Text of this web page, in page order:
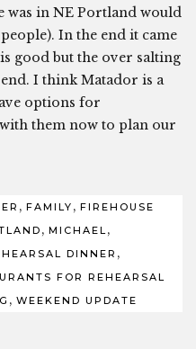
was in NE Portland would
In the end it came
good but the over salting
I think Matador is a
options for
them now to plan our
, FAMILY , FIREHOUSE
, MICHAEL,
DINNER ,
FOR REHEARSAL
, WEEKEND UPDATE